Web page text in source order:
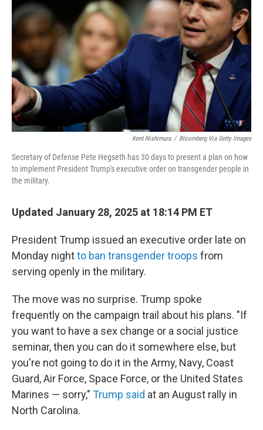
o
k
r
I
n
Kent Nishimura / Bloomberg Via Getty Images
Secretary of Defense Pete Hegseth has 30 days to present a plan on how
to implement President Trump's executive order on transgender people in
the military.
Updated January 28, 2025 at 18:14 PM ET
President Trump issued an executive order late on
Monday nightto ban transgender troops from
serving openly in the military.
The move was no surprise. Trump spoke
frequently on the campaign trail about his plans. "If
you want to have a sex change or a social justice
seminar, then you can do it somewhere else, but
you're not going to do it in the Army, Navy, Coast
Guard, Air Force, Space Force, or the United States
Marines — sorry," Trump said at an August rally in
North Carolina.